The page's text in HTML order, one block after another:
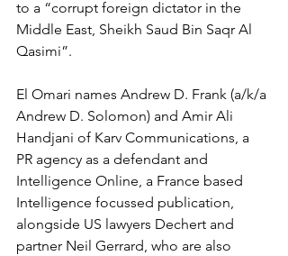
to a “corrupt foreign dictator in the
Middle East, Sheikh Saud Bin Saqr Al
Qasimi”.
El Omari names Andrew D. Frank (a/k/a
Andrew D. Solomon) and Amir Ali
Handjani of Karv Communications, a
PR agency as a defendant and
Intelligence Online, a France based
Intelligence focussed publication,
alongside US lawyers Dechert and
partner Neil Gerrard, who are also